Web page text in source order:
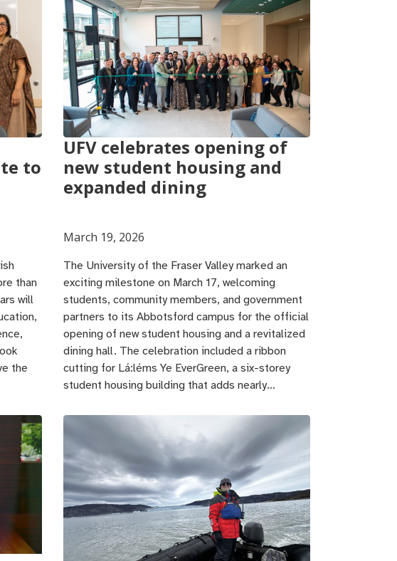
to
than
will
the
UFV celebrates opening of
new student housing and
expanded dining
March 19, 2026
The University of the Fraser Valley marked an
exciting milestone on March 17, welcoming
students, community members, and government
partners to its Abbotsford campus for the official
opening of new student housing and a revitalized
dining hall. The celebration included a ribbon
cutting for Lá:léms Ye EverGreen, a six-storey
student housing building that adds nearly…